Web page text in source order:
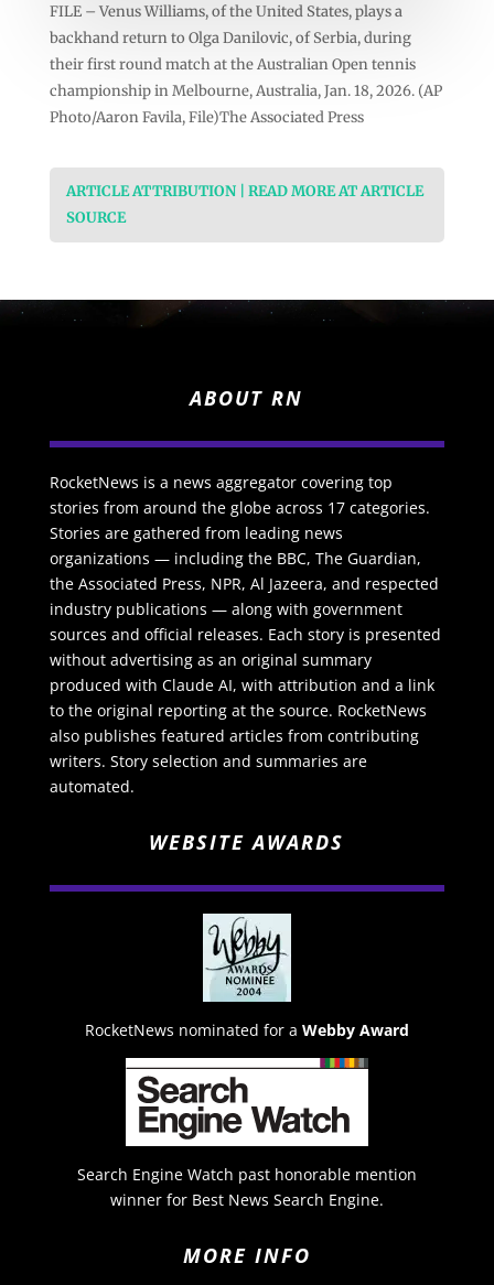
FILE – Venus Williams, of the United States, plays a
backhand return to Olga Danilovic, of Serbia, during
their first round match at the Australian Open tennis
championship in Melbourne, Australia, Jan. 18, 2026. (AP
Photo/Aaron Favila, File)The Associated Press
ARTICLE ATTRIBUTION | READ MORE AT ARTICLE
SOURCE
ABOUT RN
RocketNews is a news aggregator covering top
stories from around the globe across 17 categories.
Stories are gathered from leading news
organizations — including the BBC, The Guardian,
the Associated Press, NPR, Al Jazeera, and respected
industry publications — along with government
sources and official releases. Each story is presented
without advertising as an original summary
produced with Claude AI, with attribution and a link
to the original reporting at the source. RocketNews
also publishes featured articles from contributing
writers. Story selection and summaries are
automated.
WEBSITE AWARDS
RocketNews nominated for a Webby Award
Search Engine Watch past honorable mention
winner for Best News Search Engine.
MORE INFO